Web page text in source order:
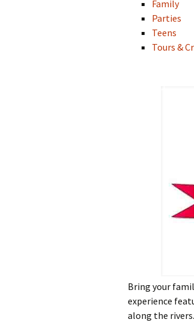
Family
Parties
Teens
Tours &
Bring your
experience
along the rivers.